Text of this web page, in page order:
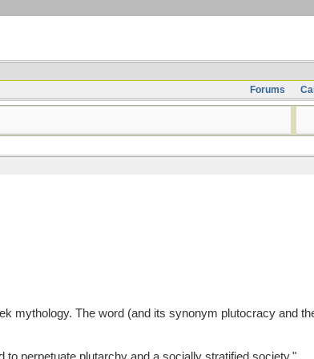
Forums
The word (and its synonym plutocracy